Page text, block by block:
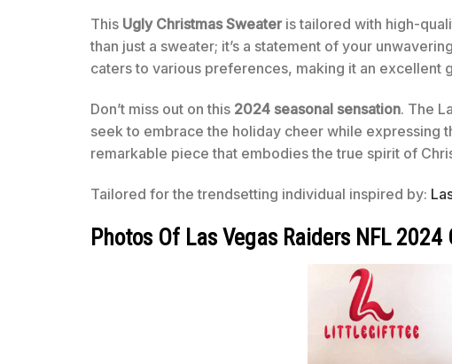
This Ugly Christmas Sweater is tailored with high-
than just a sweater; it’s a statement of your
caters to various preferences, making it an excellent
Don’t miss out on this 2024 seasonal sensation. The
seek to embrace the holiday cheer while expressing
remarkable piece that embodies the true spirit of
Tailored for the trendsetting individual inspired by:
Photos Of Las Vegas Raiders NFL